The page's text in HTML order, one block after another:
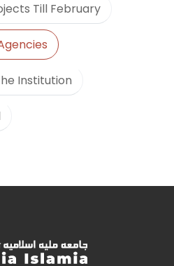
Till February
Institution